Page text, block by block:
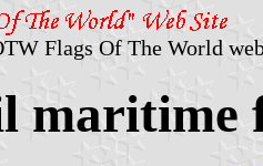
Flags Of The World
maritime